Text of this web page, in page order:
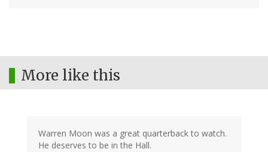
More like this
Warren Moon was a great quarterback to watch.
He deserves to be in the Hall.